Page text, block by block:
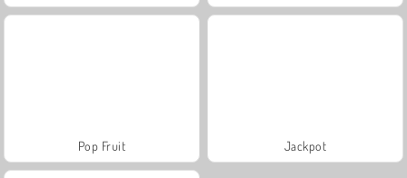
Pop Fruit Jackpot